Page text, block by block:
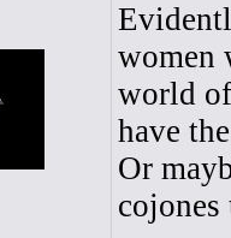
women
world
have
Or